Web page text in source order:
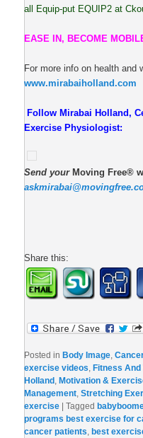
all Equip-put EQUIP2 at
EASE IN, BECOME
For more info on health and
www.mirabaiholland.com
Follow Mirabai Holland,
Exercise Physiologist:
Send your Moving Free®
Share this:
Posted in Body Image,
exercise videos, Fitness
Holland , Motivation &
Management,Stretching
exercise
|Tagged
programs best exercise for
cancer patients, best